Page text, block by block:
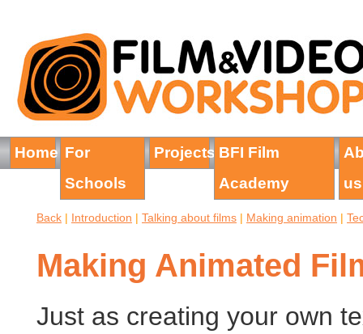
Home For
Schools
Projects BFI Film
Academy
us
Back | Introduction | Talking about films | Making animation |
Making Animated
Just as creating your own